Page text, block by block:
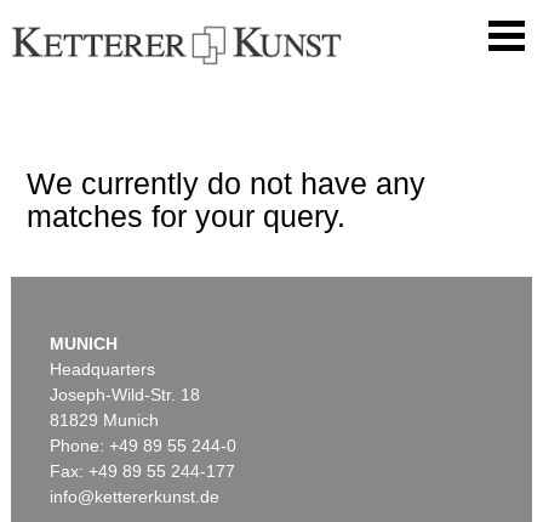
We currently do not have any
matches for your query.
MUNICH
Headquarters
Joseph-Wild-Str. 18
81829 Munich
Phone: +49 89 55 244-0
Fax: +49 89 55 244-177
info@kettererkunst.de